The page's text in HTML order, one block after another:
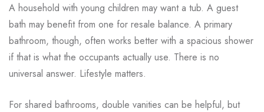
A household with young children may want a tub. A guest
bath may benefit from one for resale balance. A primary
bathroom, though, often works better with a spacious shower
if that is what the occupants actually use. There is no
universal answer. Lifestyle matters.
For shared bathrooms, double vanities can be helpful, but